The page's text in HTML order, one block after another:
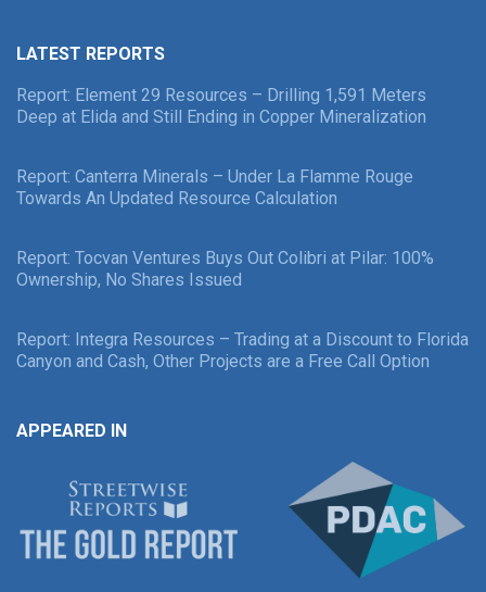
LATEST REPORTS
Report: Element 29 Resources – Drilling 1,591 Meters
Deep at Elida and Still Ending in Copper Mineralization
Report: Canterra Minerals – Under La Flamme Rouge
Towards An Updated Resource Calculation
Report: Tocvan Ventures Buys Out Colibri at Pilar: 100%
Ownership, No Shares Issued
Report: Integra Resources – Trading at a Discount to Florida
Canyon and Cash, Other Projects are a Free Call Option
APPEARED IN